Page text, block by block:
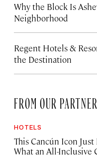
Why the Block Is
Neighborhood
Regent Hotels &
the Destination
FROM OUR
HOTELS
This Cancún Icon
What an All-Inclusive